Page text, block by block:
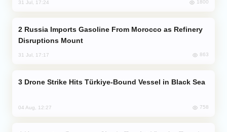
31 Jul, 17:24 1800
Disruptions Mount
31 Jul, 17:17 863
Drone Strike Hits Türkiye-Bound Vessel in Black Sea
04 Aug, 12:27 758